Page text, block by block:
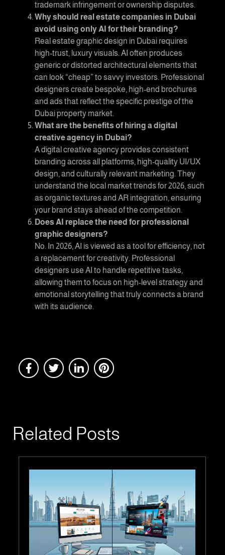
trademark infringement or ownership disputes.
Why should real estate companies in Dubai
avoid using only AI for their branding?
Real estate graphic design in Dubai requires
high-trust, luxury visuals. AI often produces
generic or distorted architectural elements that
can look “cheap” to savvy investors. Professional
designers create bespoke, high-end brochures
and ads that reflect the specific prestige of the
Dubai property market.
What are the benefits of hiring a digital
creative agency in Dubai?
A digital creative agency provides consistent
branding across all platforms, high-quality UI/UX
design, and culturally relevant marketing. They
understand the local market trends for 2026, such
as organic textures and AR integration, ensuring
your brand stays ahead of the competition.
Does AI replace the need for professional
graphic designers?
No. In 2026, AI is viewed as a tool for efficiency, not
a replacement for creativity. Professional
designers use AI to handle repetitive tasks,
allowing them to focus on high-level strategy and
emotional storytelling that truly connects a brand
with its audience.
Related Posts